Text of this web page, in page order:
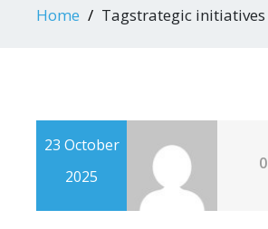
Home Tagstrategic initiatives
23 October
2025
0